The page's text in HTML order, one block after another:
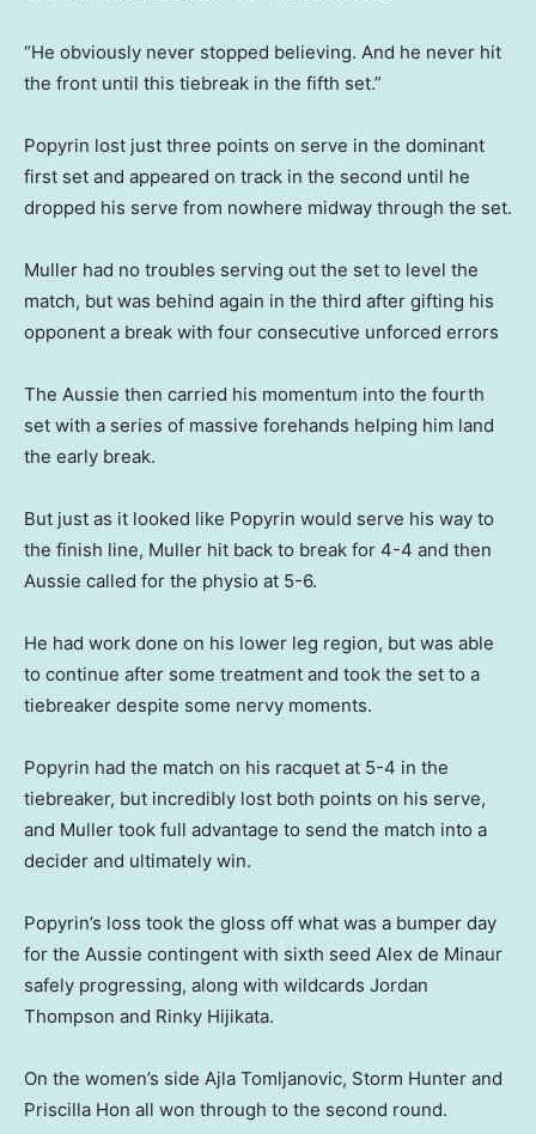
“He obviously never stopped believing. And he never hit
the front until this tiebreak in the fifth set.”
Popyrin lost just three points on serve in the dominant
first set and appeared on track in the second until he
dropped his serve from nowhere midway through the set.
Muller had no troubles serving out the set to level the
match, but was behind again in the third after gifting his
opponent a break with four consecutive unforced errors
The Aussie then carried his momentum into the fourth
set with a series of massive forehands helping him land
the early break.
But just as it looked like Popyrin would serve his way to
the finish line, Muller hit back to break for 4-4 and then
Aussie called for the physio at 5-6.
He had work done on his lower leg region, but was able
to continue after some treatment and took the set to a
tiebreaker despite some nervy moments.
Popyrin had the match on his racquet at 5-4 in the
tiebreaker, but incredibly lost both points on his serve,
and Muller took full advantage to send the match into a
decider and ultimately win.
Popyrin’s loss took the gloss off what was a bumper day
for the Aussie contingent with sixth seed Alex de Minaur
safely progressing, along with wildcards Jordan
Thompson and Rinky Hijikata.
On the women’s side Ajla Tomljanovic, Storm Hunter and
Priscilla Hon all won through to the second round.